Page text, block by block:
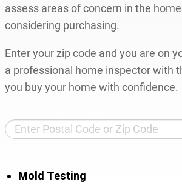
assess areas of concern in the
considering purchasing.
Enter your zip code and you are on
a professional home inspector with
you buy your home with confidence.
Mold Testing